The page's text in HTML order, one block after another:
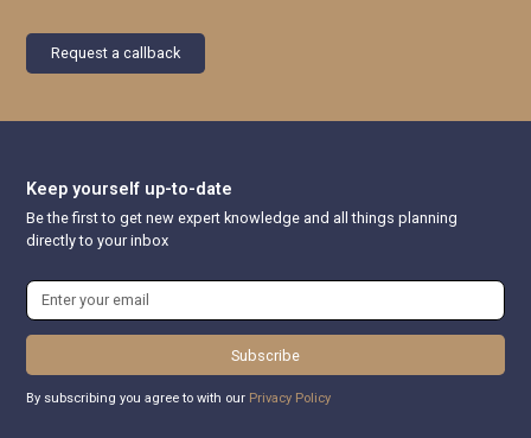
Request a callback
Keep yourself up-to-date
Be the first to get new expert knowledge and all things planning
directly to your inbox
Subscribe
By subscribing you agree to with our Privacy Policy